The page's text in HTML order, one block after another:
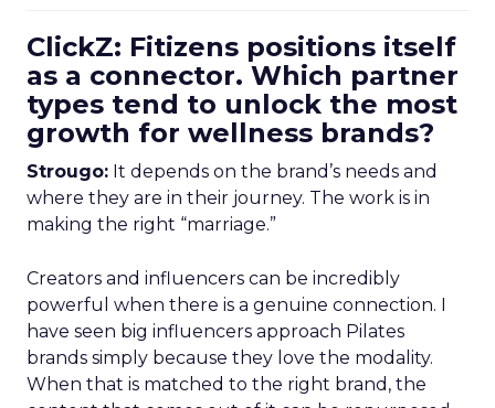
ClickZ: Fitizens positions itself
as a connector. Which partner
types tend to unlock the most
growth for wellness brands?
Strougo: It depends on the brand’s needs and
where they are in their journey. The work is in
making the right “marriage.”
Creators and influencers can be incredibly
powerful when there is a genuine connection. I
have seen big influencers approach Pilates
brands simply because they love the modality.
When that is matched to the right brand, the